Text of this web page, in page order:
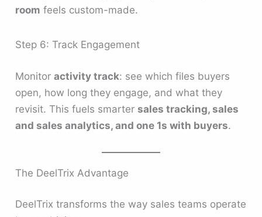
room feels custom-made.
Step 6: Track Engagement
Monitoractivity track: see which files buyers
open, how long they engage, and what they
revisit. This fuels smartersales tracking, sales
and sales analytics, and one 1s with buyers.
The DeelTrix Advantage
DeelTrix transforms the way sales teams operate